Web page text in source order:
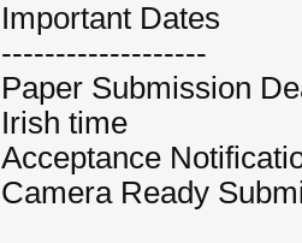
Important Dates
-------------------
Paper Submission
Irish time
Acceptance
Camera Ready